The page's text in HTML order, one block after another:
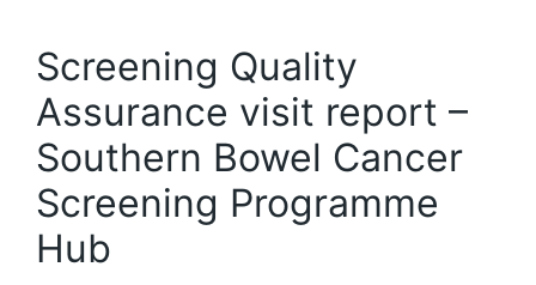
Screening Quality
Assurance visit report –
Southern Bowel Cancer
Screening Programme
Hub